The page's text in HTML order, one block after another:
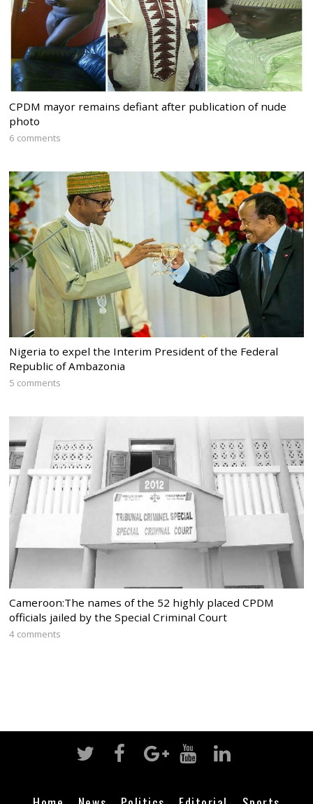
CPDM mayor remains defiant after publication of nude
photo
6 comments
Nigeria to expel the Interim President of the Federal
Republic of Ambazonia
5 comments
Cameroon:The names of the 52 highly placed CPDM
officials jailed by the Special Criminal Court
4 comments